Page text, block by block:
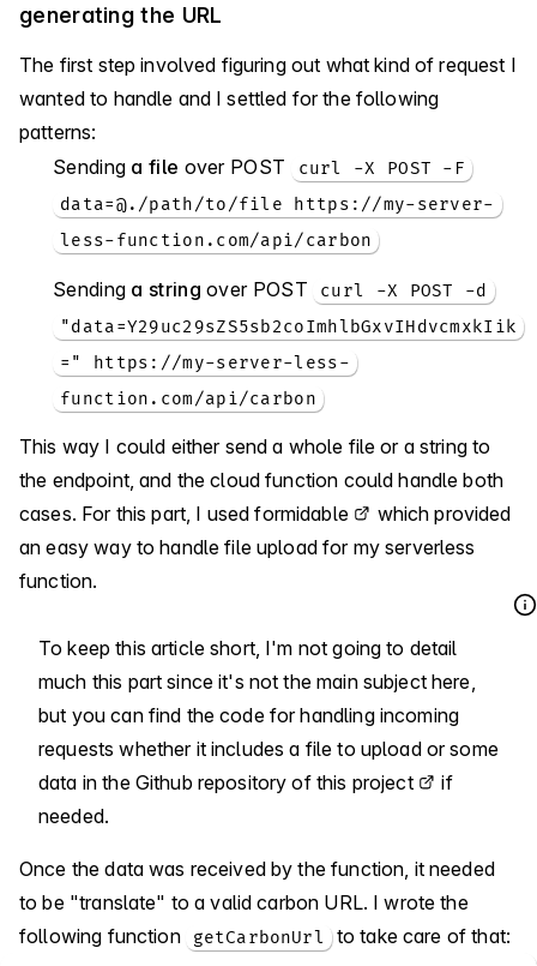
generating the URL
The first step involved figuring out what kind of request I
wanted to handle and I settled for the following
patterns:
Sending a file over POST
curl -X POST -F
data=@./path/to/file https://my-server-
less-function.com/api/carbon
Sending a string over POST
curl -X POST -d
"data=Y29uc29sZS5sb2coImhlbGxvIHdvcmxkIik
=" https://my-server-less-
function.com/api/carbon
This way I could either send a whole file or a string to
the endpoint, and the cloud function could handle both
cases. For this part, I usedformidable
which provided
an easy way to handle file upload for my serverless
function.
To keep this article short, I'm not going to detail
much this part since it's not the main subject here,
but you can find the code for handling incoming
requests whether it includes a file to upload or some
data in the Github repository of this project
if
needed.
Once the data was received by the function, it needed
to be "translate" to a valid carbon URL. I wrote the
following function
getCarbonUrl to take care of that: